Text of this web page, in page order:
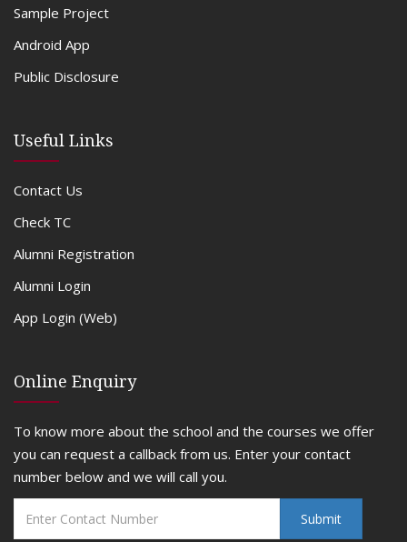
Sample Project
Android App
Public Disclosure
Useful Links
Contact Us
Check TC
Alumni Registration
Alumni Login
App Login (Web)
Online Enquiry
To know more about the school and the courses we offer
you can request a callback from us. Enter your contact
number below and we will call you.